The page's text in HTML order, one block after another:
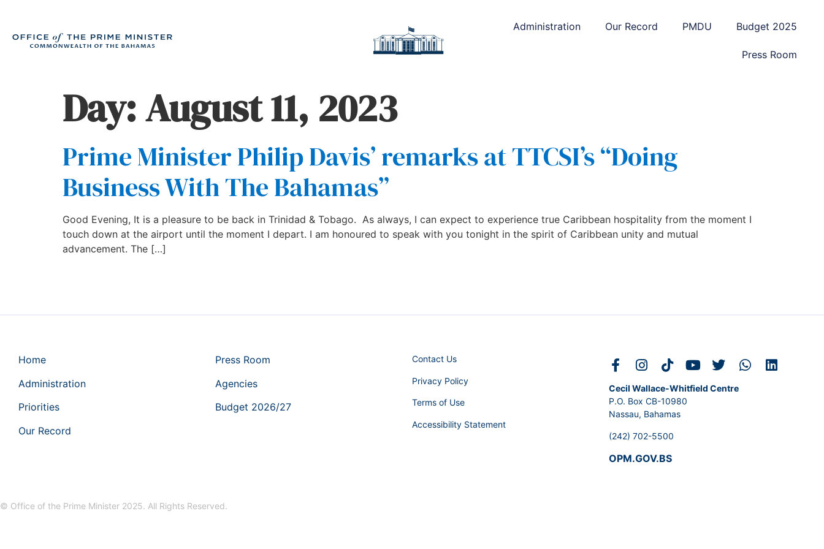
Administration Our Record PMDU Budget 2025
Press Room
Day:August 11, 2023
Prime Minister Philip Davis’ remarks at TTCSI’s “Doing
Business With The Bahamas”
Good Evening, It is a pleasure to be back in Trinidad & Tobago. As always, I can expect to experience true Caribbean hospitality from the moment I
touch down at the airport until the moment I depart. I am honoured to speak with you tonight in the spirit of Caribbean unity and mutual
advancement. The […]
Home
Administration
Priorities
Our Record
Press Room
Agencies
Budget 2026/27
Contact Us
Privacy Policy
Terms of Use
Accessibility Statement
Cecil Wallace-Whitfield Centre
P.O. Box CB-10980
Nassau, Bahamas
(242) 702-5500
OPM.GOV.BS
© Office of the Prime Minister 2025. All Rights Reserved.